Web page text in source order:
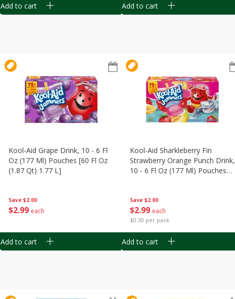
Add to cart Add to cart
Save $2.00
$2 99 each
Kool-Aid Grape Drink, 10 - 6 Fl
Oz (177 Ml) Pouches [60 Fl Oz
(1.87 Qt) 1.77 L]
Add to cart
Save $2.00
$2 99 each
$0.30 per pack
Kool-Aid Sharkleberry Fin
Strawberry Orange Punch Drink,
10 - 6 Fl Oz (177 Ml) Pouches
Add to cart